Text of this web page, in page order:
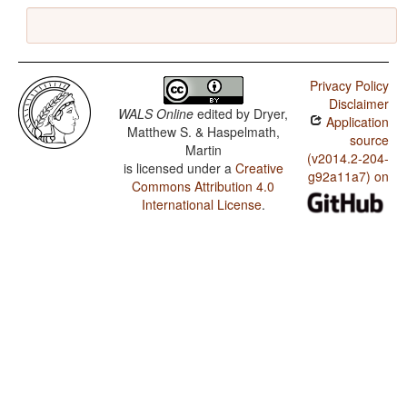
WALS Online edited by Dryer,
Matthew S. & Haspelmath,
Martin
is licensed under a Creative
Commons Attribution 4.0
International License.
Privacy Policy
Disclaimer
Application
source
(v2014.2-204-
g92a11a7) on